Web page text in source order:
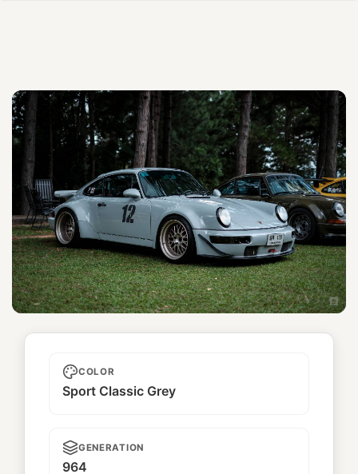
Unnamed
COLOR
Sport Classic Grey
GENERATION
964